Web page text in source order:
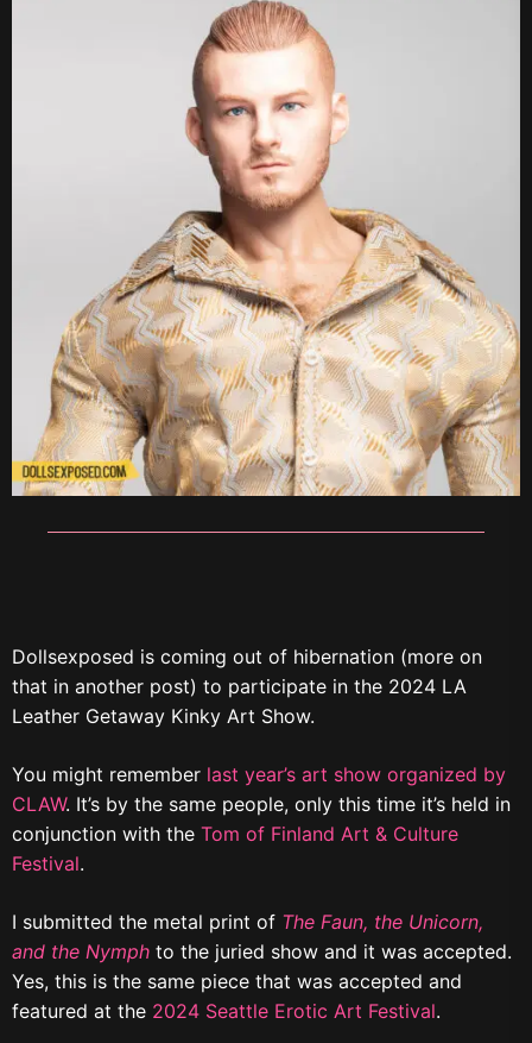
Dollsexposed is coming out of hibernation (more on
that in another post) to participate in the 2024 LA
Leather Getaway Kinky Art Show.
You might remember last year’s art show organized by
CLAW. It’s by the same people, only this time it’s held in
conjunction with the Tom of Finland Art & Culture
Festival.
I submitted the metal print of The Faun, the Unicorn,
and the Nymph to the juried show and it was accepted.
Yes, this is the same piece that was accepted and
featured at the 2024 Seattle Erotic Art Festival.